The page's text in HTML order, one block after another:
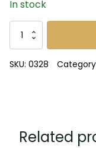
In stock
Our
family
tree
sign
SKU: 0328
Related